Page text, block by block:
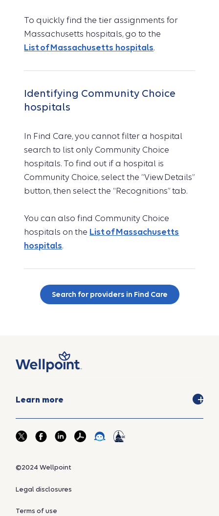
To quickly find the tier assignments for
Massachusetts hospitals, go to the
List of Massachusetts hospitals.
Identifying Community Choice
hospitals
In Find Care, you cannot filter a hospital
search to list only Community Choice
hospitals. To find out if a hospital is
Community Choice, select the “View Details”
button, then select the “Recognitions” tab.
You can also find Community Choice
hospitals on the List of Massachusetts
hospitals.
Search for providers in Find Care
Learn more
©2024 Wellpoint
Legal disclosures
Terms of use